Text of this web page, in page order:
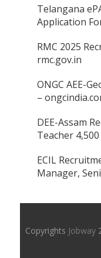
Telangana
Application
RMC 2025
rmc.gov.in
ONGC AEE-
–
DEE-Assam
Teacher 4,500
ECIL
Manager,
Copyrights Jobway